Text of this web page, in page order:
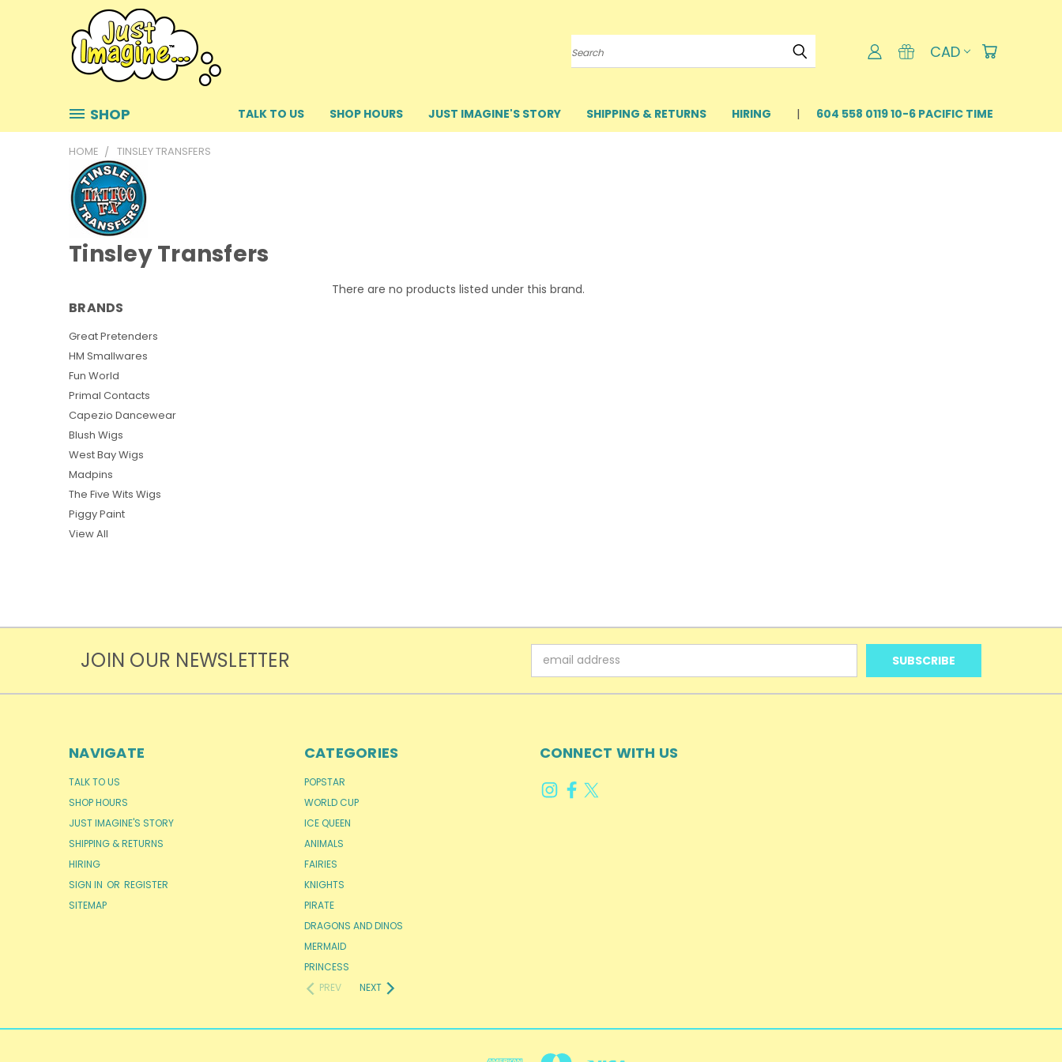
Search CAD
SHOP TALK TO US SHOP HOURS JUST IMAGINE'S STORY SHIPPING & RETURNS HIRING 604 558 0119 10-6 PACIFIC TIME
HOME TINSLEY TRANSFERS
Tinsley Transfers
BRANDS
Great Pretenders
HM Smallwares
Fun World
Primal Contacts
Capezio Dancewear
Blush Wigs
West Bay Wigs
Madpins
The Five Wits Wigs
Piggy Paint
View All
There are no products listed under this brand.
JOIN OUR NEWSLETTER
Address
NAVIGATE
TALK TO US
SHOP HOURS
JUST IMAGINE'S STORY
SHIPPING & RETURNS
HIRING
SIGN IN OR REGISTER
SITEMAP
CATEGORIES
POPSTAR
WORLD CUP
ICE QUEEN
ANIMALS
FAIRIES
KNIGHTS
PIRATE
DRAGONS AND DINOS
MERMAID
PRINCESS
PREV
NEXT
CONNECT WITH US